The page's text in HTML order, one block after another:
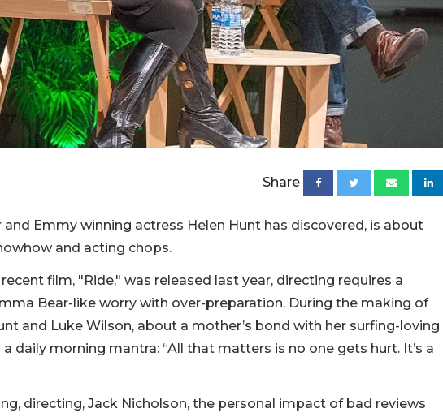
Share
and Emmy winning actress Helen Hunt has discovered, is about
and acting chops.
film, "Ride," was released last year, directing requires a
Bear-like worry with over-preparation. During the making of
and Luke Wilson, about a mother’s bond with her surfing-loving
daily morning mantra: “All that matters is no one gets hurt. It’s a
directing, Jack Nicholson, the personal impact of bad reviews